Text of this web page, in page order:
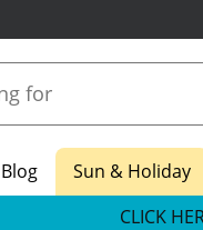
Blog
Sun & Holiday
CLICK